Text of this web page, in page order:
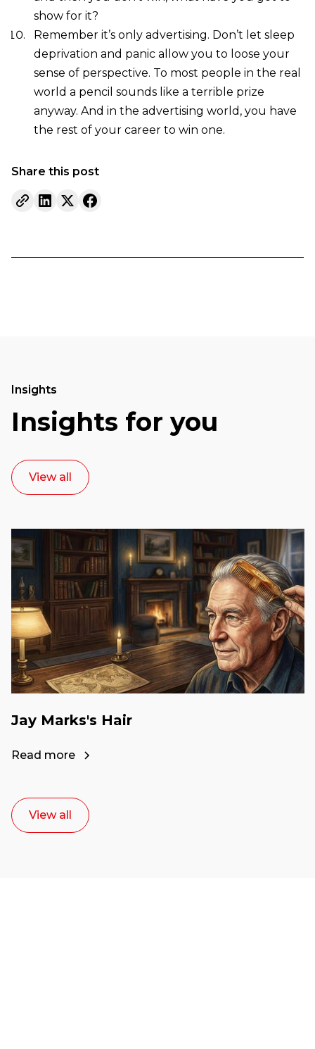
show for it?
Remember it’s only advertising. Don’t let sleep
deprivation and panic allow you to loose your
sense of perspective. To most people in the real
world a pencil sounds like a terrible prize
anyway. And in the advertising world, you have
the rest of your career to win one.
Share this post
Insights
Insights for you
View all
Jay Marks's Hair
Read more
View all